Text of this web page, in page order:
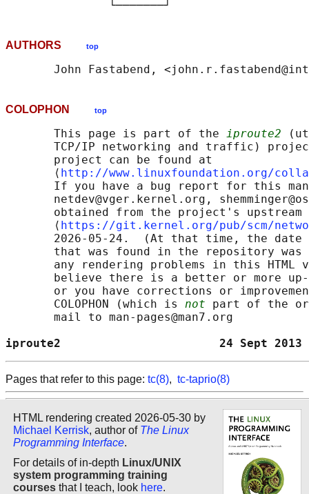
AUTHORS top
COLOPHON top
       This page is part of the
iproute2
TCP/IP networking and traffic)
       project can be found at
       ⟨
http://www.linuxfoundation.org/
If you have a bug report for this
netdev@vger.kernel.org,
obtained from the project's upstream
       ⟨
https://git.kernel.org/pub/scm/
2026-05-24.  (At that time, the date
that was found in the repository
any rendering problems in this HTML
believe there is a better or more
or you have corrections or
       COLOPHON (which is
not part of the
       mail to man-pages@man7.org
iproute2
Pages that refer to this page: tc(8), tc-taprio(8)
HTML rendering created 2026-05-30 by
Michael Kerrisk, author of The Linux
Programming Interface.
For details of in-depth Linux/UNIX
system programming training
courses that I teach, look here.